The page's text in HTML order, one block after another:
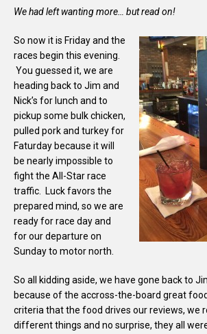
We had left wanting more… but read on!
So now it is Friday and the
races begin this evening.
You guessed it, we are
heading back to Jim and
Nick’s for lunch and to
pickup some bulk chicken,
pulled pork and turkey for
Faturday because it will
be nearly impossible to
fight the All-Star race
traffic. Luck favors the
prepared mind, so we are
ready for race day and
for our departure on
Sunday to motor north.
So all kidding aside, we have gone back to
because of the accross-the-board great
criteria that the food drives our reviews, we
different things and no surprise, they all